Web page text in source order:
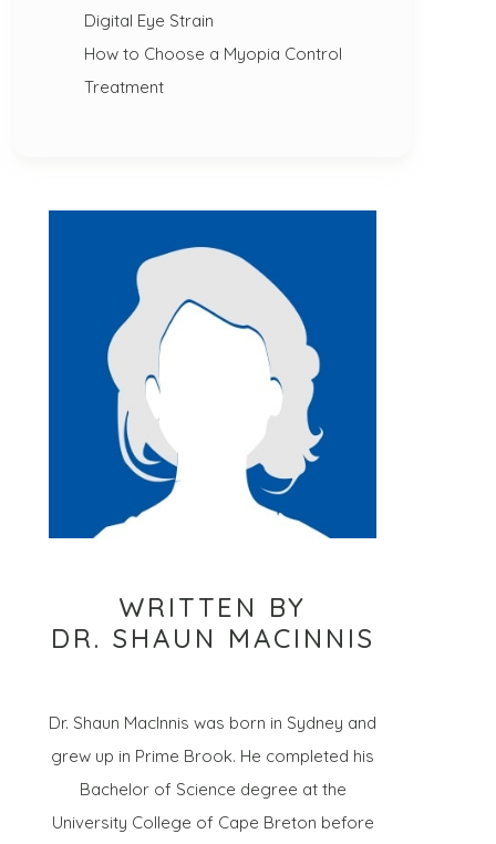
Digital Eye Strain
How to Choose a Myopia Control
Treatment
WRITTEN BY
DR. SHAUN MACINNIS
Dr. Shaun MacInnis was born in Sydney and
grew up in Prime Brook. He completed his
Bachelor of Science degree at the
University College of Cape Breton before